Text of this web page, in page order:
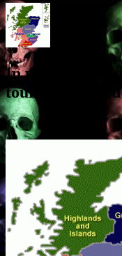
In which the
tour of